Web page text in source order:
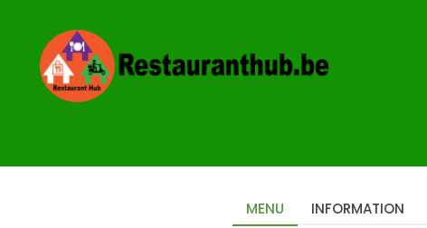
MENU INFORMATION